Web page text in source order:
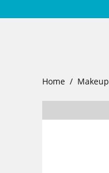
Home Makeup